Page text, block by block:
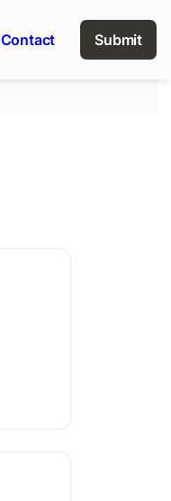
Contact Submit